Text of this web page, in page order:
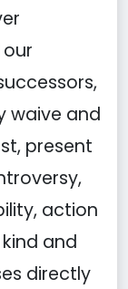
waive and
present
action
and
directly